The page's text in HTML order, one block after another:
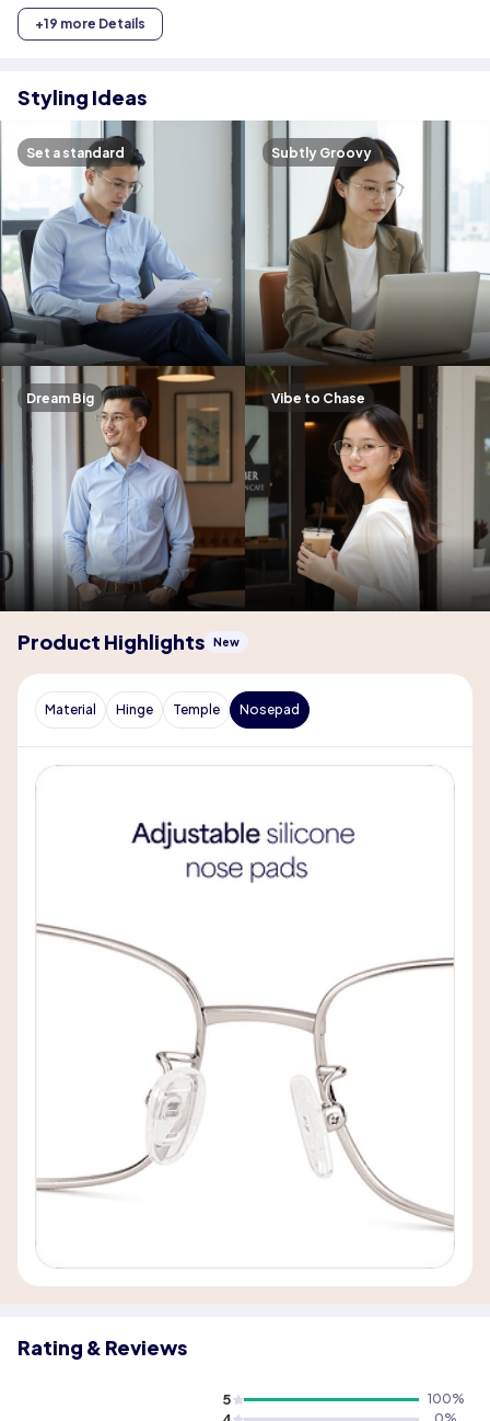
+19 more Details
Styling Ideas
Set a standard
Dream Big
Subtly Groovy
Vibe to Chase
Product Highlights New
Material Hinge Temple Nosepad
Rating & Reviews
5 100%